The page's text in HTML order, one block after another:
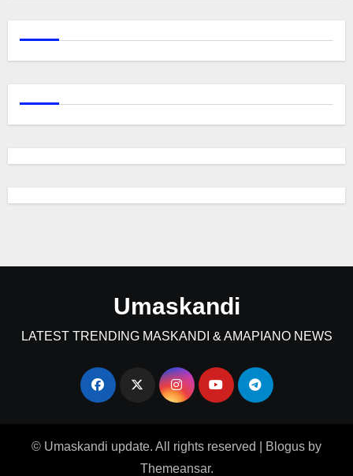
Umaskandi
LATEST TRENDING MASKANDI & AMAPIANO NEWS
© Umaskandi update. All rights reserved Blogus by
Themeansar.